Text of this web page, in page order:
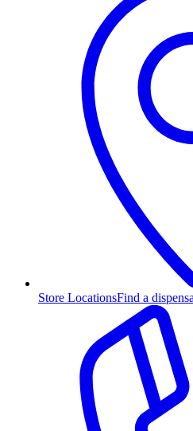
Store LocationsFind a